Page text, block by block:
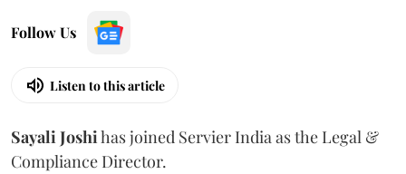
Follow Us
Listen to this article
SayaliJoshihas joined Servier India as the Legal &
Compliance Director.